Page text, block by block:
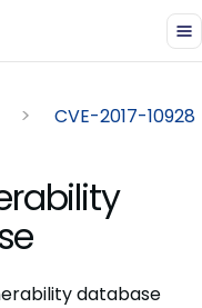
CVE-2017-10928
database